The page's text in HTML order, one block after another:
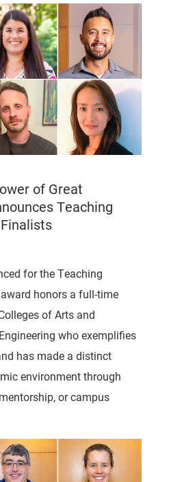
of Great
Teaching
for the Teaching
honors a full-time
of Arts and
who exemplifies
has made a distinct
environment through
or campus